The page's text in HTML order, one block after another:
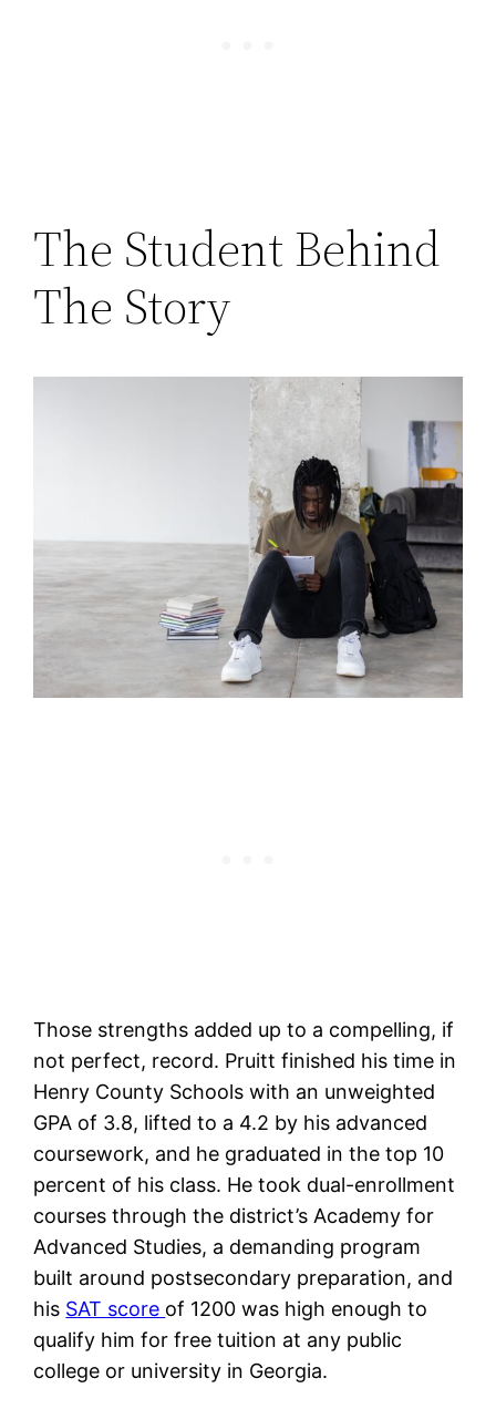
The Student Behind
The Story
Those strengths added up to a compelling, if
not perfect, record. Pruitt finished his time in
Henry County Schools with an unweighted
GPA of 3.8, lifted to a 4.2 by his advanced
coursework, and he graduated in the top 10
percent of his class. He took dual-enrollment
courses through the district’s Academy for
Advanced Studies, a demanding program
built around postsecondary preparation, and
his SAT score of 1200 was high enough to
qualify him for free tuition at any public
college or university in Georgia.